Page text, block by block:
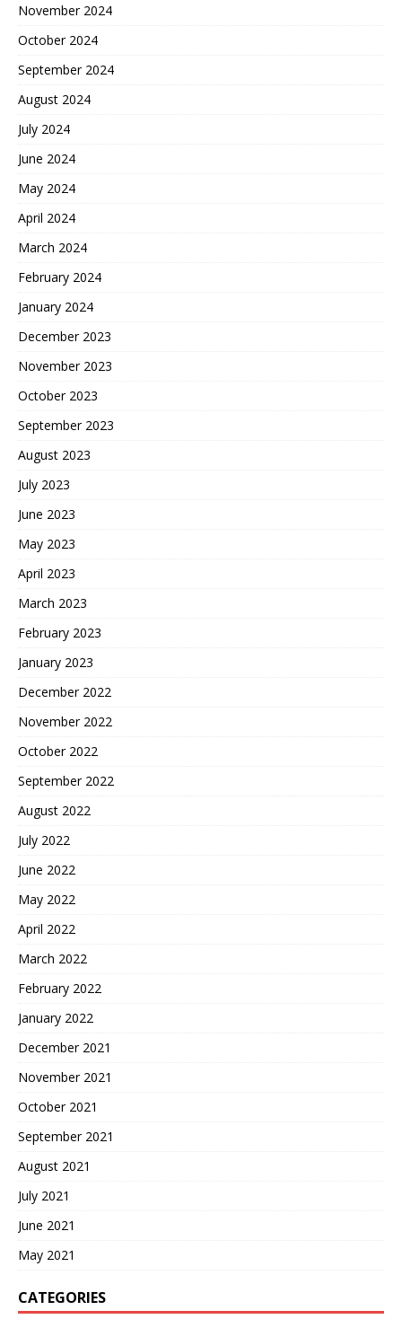
November 2024
October 2024
September 2024
August 2024
July 2024
June 2024
May 2024
April 2024
March 2024
February 2024
January 2024
December 2023
November 2023
October 2023
September 2023
August 2023
July 2023
June 2023
May 2023
April 2023
March 2023
February 2023
January 2023
December 2022
November 2022
October 2022
September 2022
August 2022
July 2022
June 2022
May 2022
April 2022
March 2022
February 2022
January 2022
December 2021
November 2021
October 2021
September 2021
August 2021
July 2021
June 2021
May 2021
CATEGORIES